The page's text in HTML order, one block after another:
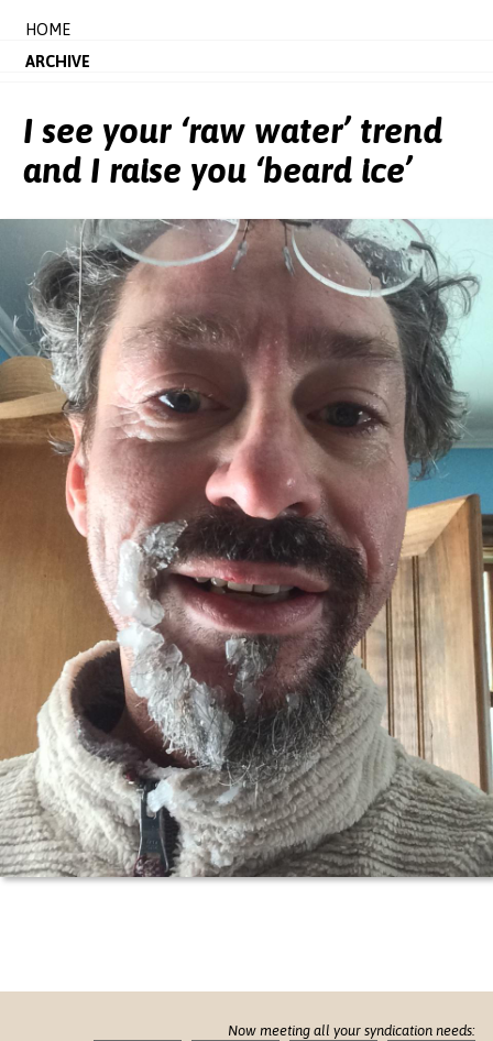
HOME
ARCHIVE
I see your ‘raw water’ trend
and I raise you ‘beard ice’
Now meeting all your syndication needs: